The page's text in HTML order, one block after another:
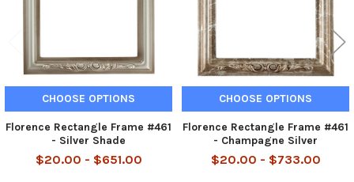
CHOOSE OPTIONS
Florence Rectangle Frame #461
- Silver Shade
$20.00 - $651.00
CHOOSE OPTIONS
Florence Rectangle Frame #461
- Champagne Silver
$20.00 - $733.00